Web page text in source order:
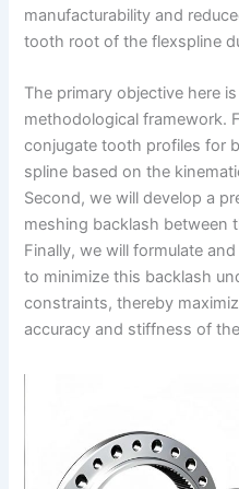
manufacturability and
tooth root of the flexspline
The primary objective here
methodological framework.
conjugate tooth profiles for
spline based on the
Second, we will develop a
meshing backlash between
Finally, we will formulate
to minimize this backlash
constraints, thereby
accuracy and stiffness of